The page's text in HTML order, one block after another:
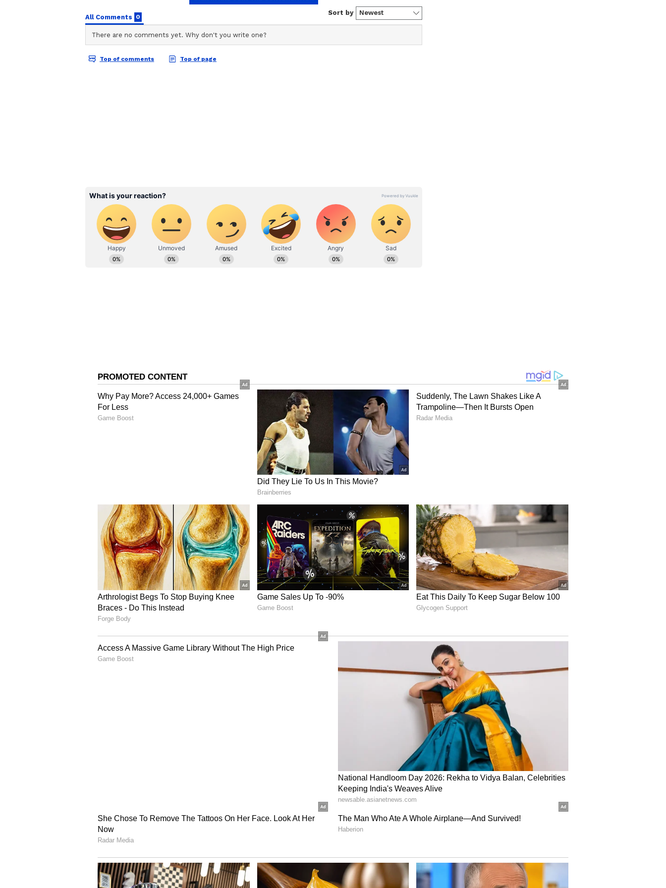
getting an MBA. The film follows her journey and her difficulties in obtaining
success in the kitchen.
Also Read: 'Animal' box office collection: Ranbir Kapoor-starrer grosses
Rs 700 crore globally
of national and international news across various categories, including politics, sports,
entertainment, lifestyle, and more. Team Asianet Newsable curates and adapts wire
service content to suit the platform’s diverse, multilingual audience, maintaining
journalistic integrity and delivering fact-based news.